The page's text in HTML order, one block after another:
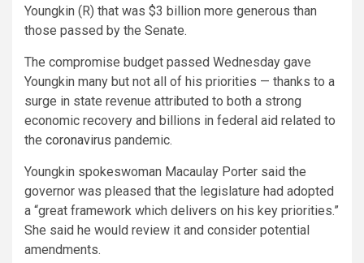
Youngkin (R) that was $3 billion more generous than
those passed by the Senate.
The compromise budget passed Wednesday gave
Youngkin many but not all of his priorities — thanks to a
surge in state revenue attributed to both a strong
economic recovery and billions in federal aid related to
the coronavirus pandemic.
Youngkin spokeswoman Macaulay Porter said the
governor was pleased that the legislature had adopted
a “great framework which delivers on his key priorities.”
She said he would review it and consider potential
amendments.